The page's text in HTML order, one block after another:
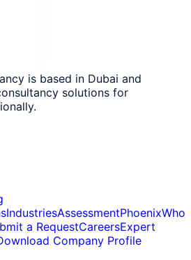
is based in Dubai and
solutions for
IndustriesAssessmentPhoenixWho
a RequestCareersExpert
Company Profile